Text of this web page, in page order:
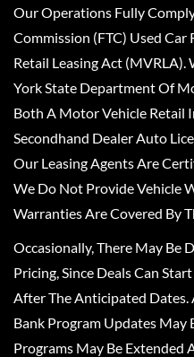
Our Operations Fully
Commission (FTC) Used
Retail Leasing Act (MVRLA).
York State Department Of
Both A Motor Vehicle Retail
Secondhand Dealer Auto
Our Leasing Agents Are
We Do Not Provide Vehicle
Warranties Are Covered By
Occasionally, There May Be
Pricing, Since Deals Can
After The Anticipated
Bank Program Updates May
Programs May Be Extended